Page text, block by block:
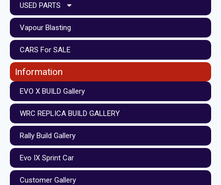
USED PARTS
Vapour Blasting
CARS For SALE
Information
EVO X BUILD Gallery
WRC REPLICA BUILD GALLERY
Rally Build Gallery
Evo IX Sprint Car
Customer Gallery